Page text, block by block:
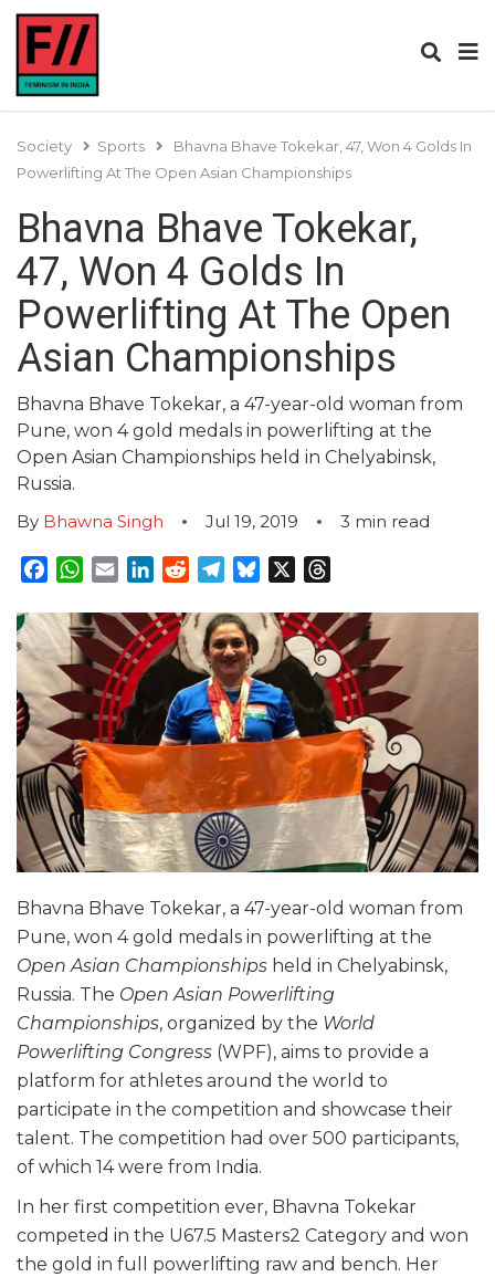
Society Sports
Bhavna Bhave Tokekar, 47, Won 4 Golds In
Powerlifting At The Open Asian Championships
Bhavna Bhave Tokekar,
47, Won 4 Golds In
Powerlifting At The Open
Asian Championships
Bhavna Bhave Tokekar, a 47-year-old woman from
Pune, won 4 gold medals in powerlifting at the
Open Asian Championships held in Chelyabinsk,
Russia.
By Bhawna Singh Jul 19, 2019 3 min read
Facebook
WhatsApp
EmailLinkedInRedditTelegram
Bluesky
Bhavna Bhave Tokekar, a 47-year-old woman from
Pune, won 4 gold medals in powerlifting at the
Open Asian Championships held in Chelyabinsk,
Russia. The Open Asian Powerlifting
Championships, organized by the World
Powerlifting Congress (WPF), aims to provide a
platform for athletes around the world to
participate in the competition and showcase their
talent. The competition had over 500 participants,
of which 14 were from India.
In her first competition ever, Bhavna Tokekar
competed in the U67.5 Masters2 Category and won
the gold in full powerlifting raw and bench. Her